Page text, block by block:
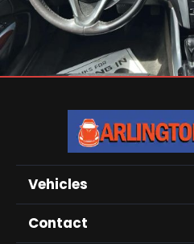
Vehicles
Contact